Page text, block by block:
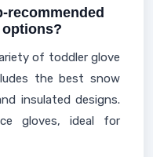
recommended
of toddler glove
the best snow
insulated designs.
gloves, ideal for